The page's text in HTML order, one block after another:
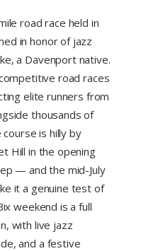
road race held in
in honor of jazz
a Davenport native.
road races
elite runners from
thousands of
is hilly by
Hill in the opening
— and the mid-July
it a genuine test of
weekend is a full
with live jazz
and a festive